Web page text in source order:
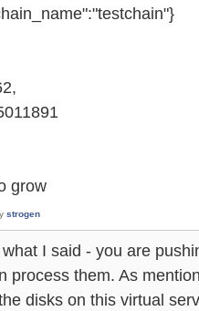
grow
strogen
I said - you are
process them. As
disks on this virtual